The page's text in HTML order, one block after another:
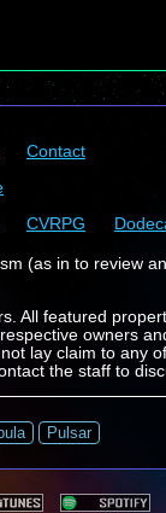
Contact
CVRPG
(as in to review
All featured
owners
lay claim to any
the staff to
Pulsar